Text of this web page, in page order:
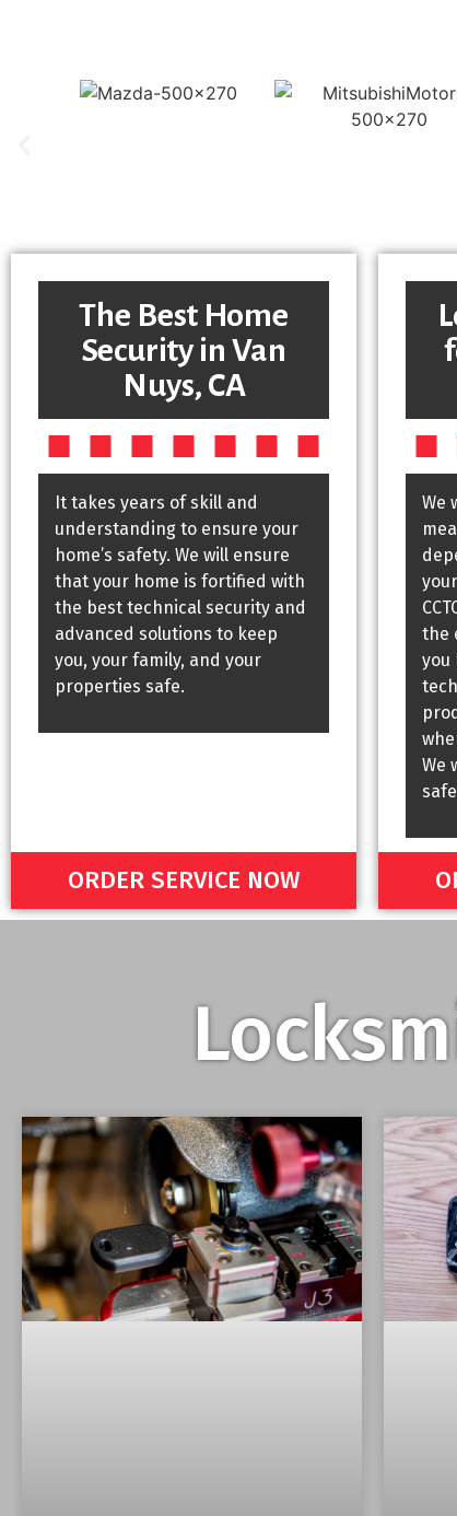
The Best Home
Security in Van
Nuys, CA
It takes years of skill and
understanding to ensure your
home’s safety. We will ensure
that your home is fortified with
the best technical security and
advanced solutions to keep
you, your family, and your
properties safe.
ORDER SERVICE NOW
We
the
you
We